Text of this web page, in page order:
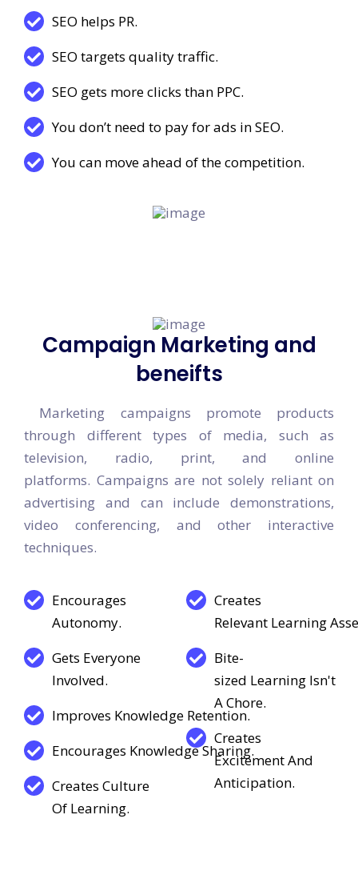
SEO helps PR.
SEO targets quality traffic.
SEO gets more clicks than PPC.
You don’t need to pay for ads in SEO.
Campaign Marketing and
beneifts
Marketing campaigns promote products
through different types of media, such as
television, radio, print, and online
platforms. Campaigns are not solely reliant on
advertising and can include demonstrations,
video conferencing, and other interactive
Encourages
Autonomy.
Gets Everyone
Involved.
Improves Knowledge Retention.
Encourages Knowledge Sharing.
Creates Culture
Creates
Relevant Learning
Bite-
sized Learning Isn't
A Chore.
Creates
Excitement And